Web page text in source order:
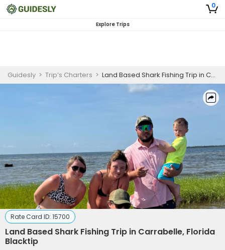
0
Explore Trips
Guidesly > Trip’s Charters > Land Based Shark Fishing Trip in Carrabelle, Florida Blacktip
Rate Card ID: 15700
Land Based Shark Fishing Trip in Carrabelle, Florida
Blacktip